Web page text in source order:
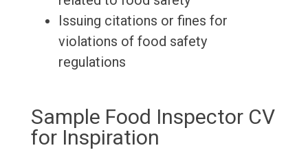
Issuing citations or fines for
violations of food safety
regulations
Sample Food Inspector CV
for Inspiration